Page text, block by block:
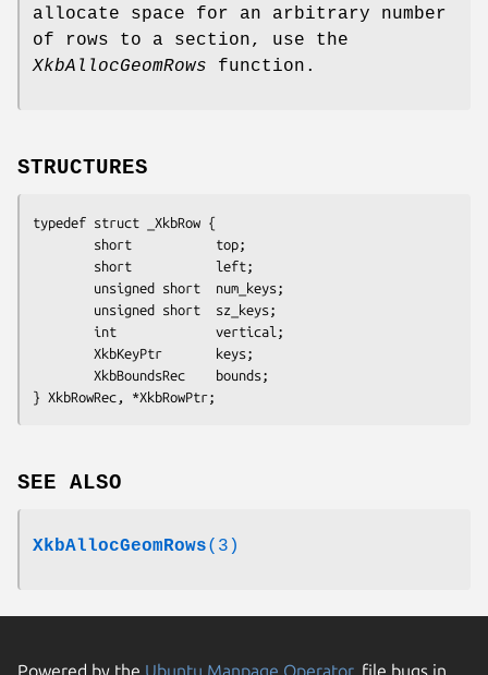
allocate space for an arbitrary number
of rows to a section, use the
XkbAllocGeomRows function.
STRUCTURES
typedef struct _XkbRow {
} XkbRowRec, *XkbRowPtr;
SEE ALSO
XkbAllocGeomRows(3)
Powered by the Ubuntu Manpage Operator, file bugs in